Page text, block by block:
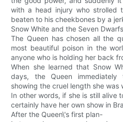
with a head injury who strolled
beaten to his cheekbones by a
Snow White and the Seven Dwarfs
The Queen has chosen all the
most beautiful poison in the
anyone who is holding her back
When she learned that Snow
days, the Queen
showing the cruel length she was
In other words, if she is still alive
certainly have her own show in
After the Queen\'s first plan-